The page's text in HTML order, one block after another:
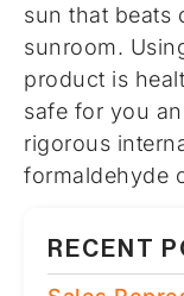
sun that beats
sunroom.
product is
safe for you
rigorous
formaldehyde
RECENT